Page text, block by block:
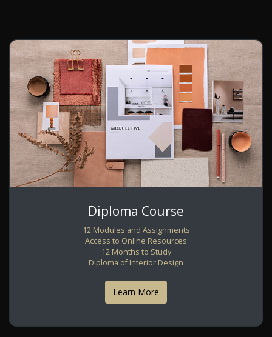
Diploma Course
12 Modules and Assignments
Access to Online Resources
12 Months to Study
Diploma of Interior Design
Learn More